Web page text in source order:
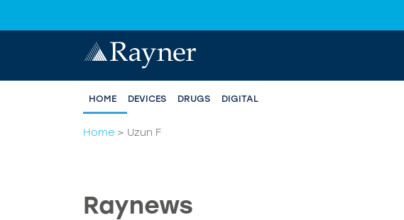
HOME DEVICES DRUGS DIGITAL
Home > Uzun F
Raynews